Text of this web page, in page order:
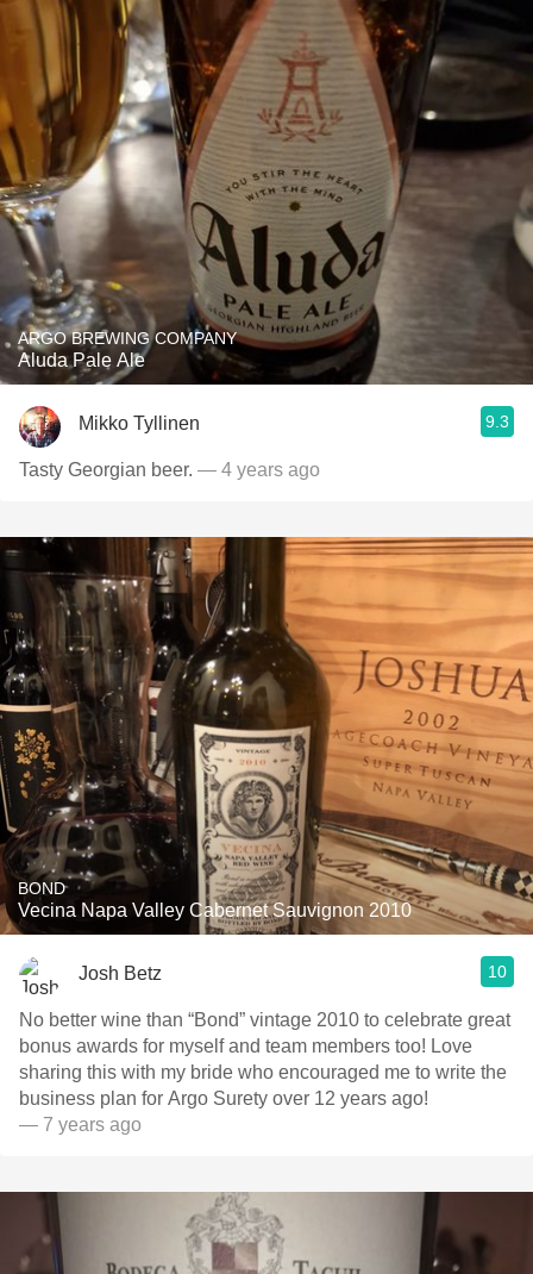
ARGO BREWING COMPANY
Aluda Pale Ale
Mikko Tyllinen 9.3
Tasty Georgian beer. — 4 years ago
BOND
Vecina Napa Valley Cabernet Sauvignon 2010
Josh Betz 10
No better wine than “Bond” vintage 2010 to celebrate great
bonus awards for myself and team members too! Love
sharing this with my bride who encouraged me to write the
business plan for Argo Surety over 12 years ago!
— 7 years ago